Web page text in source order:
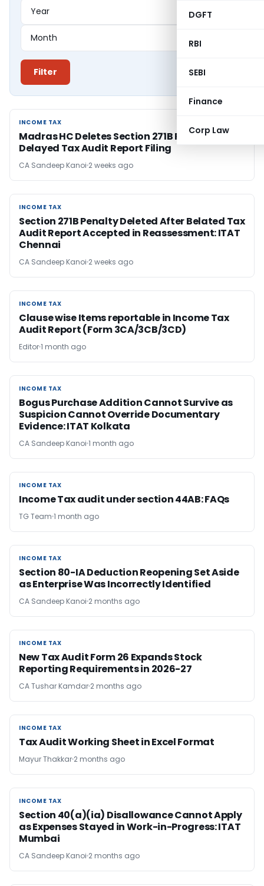
DGFT
RBI
SEBI
Finance
Corp Law
Filter
INCOME TAX
INCOME TAX
Madras HC Deletes Section 271B Penalty for
Delayed Tax Audit Report Filing
CA Sandeep Kanoi 2 weeks ago
INCOME TAX
INCOME TAX
Section 271B Penalty Deleted After Belated Tax
Audit Report Accepted in Reassessment: ITAT
Chennai
CA Sandeep Kanoi 2 weeks ago
INCOME TAX
INCOME TAX
Clause wise Items reportable in Income Tax
Audit Report (Form 3CA/3CB/3CD)
Editor1 month ago
INCOME TAX
INCOME TAX
Bogus Purchase Addition Cannot Survive as
Suspicion Cannot Override Documentary
Evidence: ITAT Kolkata
CA Sandeep Kanoi 1 month ago
INCOME TAX
INCOME TAX
Income Tax audit under section 44AB​: FAQs
TG Team 1 month ago
INCOME TAX
INCOME TAX
Section 80-IA Deduction Reopening Set Aside
as Enterprise Was Incorrectly Identified
CA Sandeep Kanoi 2 months ago
INCOME TAX
INCOME TAX
New Tax Audit Form 26 Expands Stock
Reporting Requirements in 2026-27
CA Tushar Kamdar 2 months ago
INCOME TAX
INCOME TAX
Tax Audit Working Sheet in Excel Format
Mayur Thakkar 2 months ago
INCOME TAX
INCOME TAX
Section 40(a)(ia) Disallowance Cannot Apply
as Expenses Stayed in Work-in-Progress: ITAT
Mumbai
CA Sandeep Kanoi 2 months ago